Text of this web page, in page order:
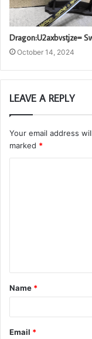
Dragon:U2axbvstjze=
October 14, 2024
LEAVE A REPLY
Your email address
marked *
t
*
Name *
Email *